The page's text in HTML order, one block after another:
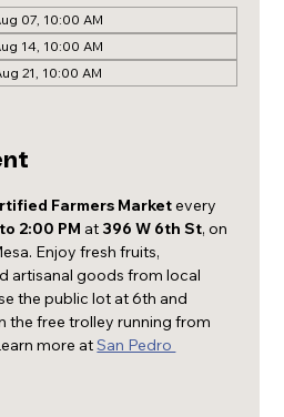
07, 10:00 AM
14, 10:00 AM
21, 10:00 AM
Farmers Market every
2:00 PM at 396 W 6th St, on
Enjoy fresh fruits,
artisanal goods from local
the public lot at 6th and
the free trolley running from
more at San Pedro